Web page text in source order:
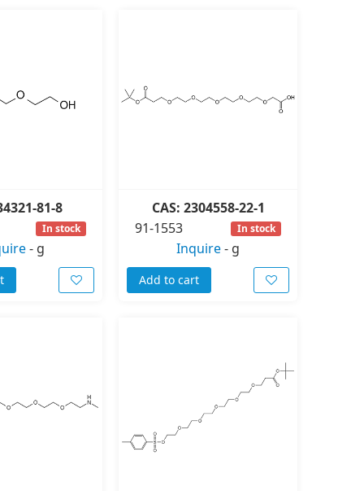
81-8
In stock
- g
CAS: 2304558-22-1
91-1553
In stock
Inquire- g
Add to cart